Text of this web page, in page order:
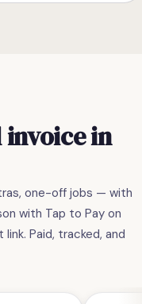
invoicein
one-off jobs — with
with Tap to Pay on
Paid, tracked, and